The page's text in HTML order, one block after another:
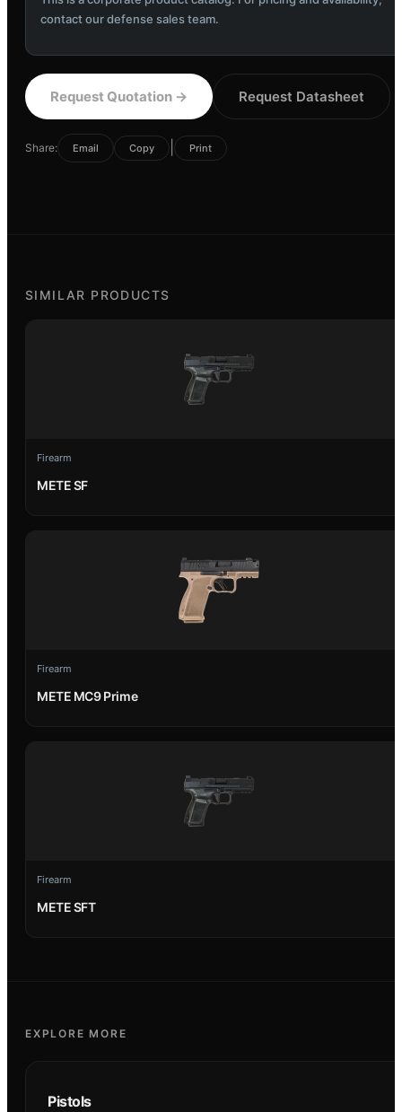
contact our defense sales team.
Request Quotation → Request Datasheet
Share: Email Copy Print
SIMILAR PRODUCTS
Firearm
METE SF
Firearm
METE MC9 Prime
Firearm
METE SFT
EXPLORE MORE
Pistols